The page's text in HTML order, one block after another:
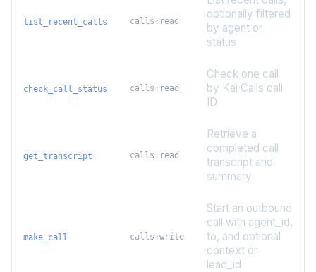
list_recent_calls calls:read
optionally filtered
by agent or
status
check_call_status calls:read
Check one call
by Kai Calls call
ID
get_transcript calls:read
Retrieve a
completed call
transcript and
summary
make_call calls:write
Start an outbound
call with agent_id,
to, and optional
context or
lead_id